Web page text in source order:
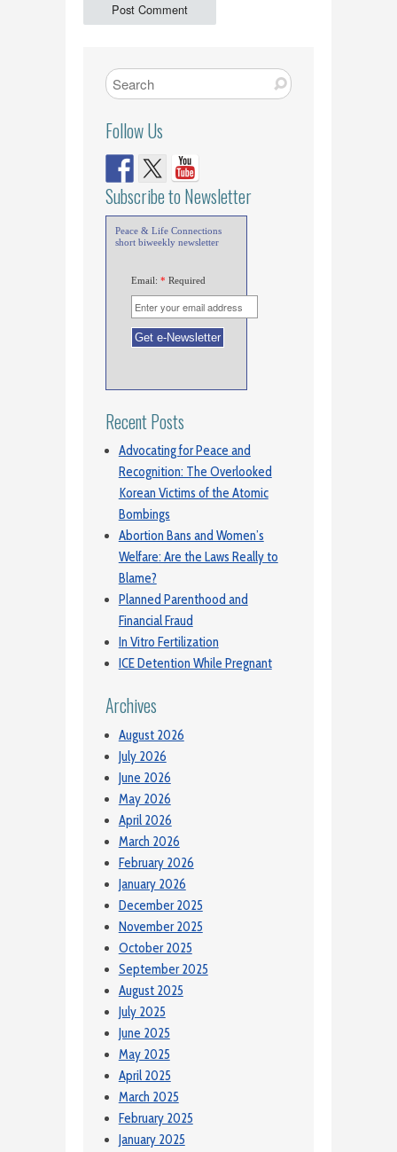
Follow Us
Subscribe to Newsletter
Peace & Life Connections
short biweekly newsletter
Email: * Required
Recent Posts
Advocating for Peace and
Recognition: The Overlooked
Korean Victims of the Atomic
Bombings
Abortion Bans and Women’s
Welfare: Are the Laws Really to
Blame?
Planned Parenthood and
Financial Fraud
In Vitro Fertilization
ICE Detention While Pregnant
Archives
August 2026
July 2026
June 2026
May 2026
April 2026
March 2026
February 2026
January 2026
December 2025
November 2025
October 2025
September 2025
August 2025
July 2025
June 2025
May 2025
April 2025
March 2025
February 2025
January 2025